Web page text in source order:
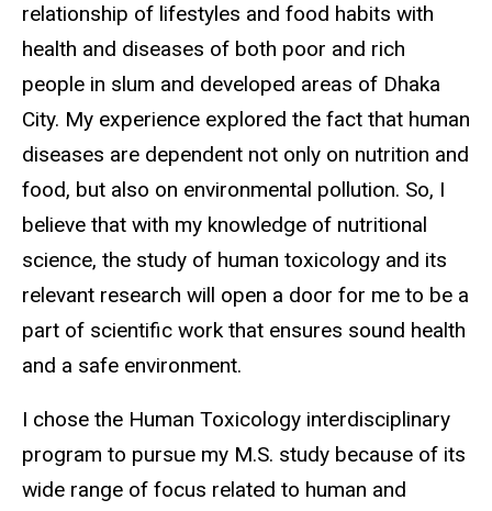
relationship of lifestyles and food habits with
health and diseases of both poor and rich
people in slum and developed areas of Dhaka
City. My experience explored the fact that human
diseases are dependent not only on nutrition and
food, but also on environmental pollution. So, I
believe that with my knowledge of nutritional
science, the study of human toxicology and its
relevant research will open a door for me to be a
part of scientific work that ensures sound health
and a safe environment.
I chose the Human Toxicology interdisciplinary
program to pursue my M.S. study because of its
wide range of focus related to human and